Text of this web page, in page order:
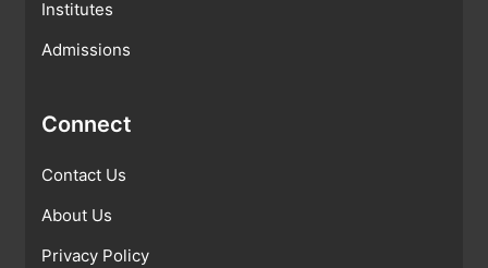
Institutes
Admissions
Connect
Contact Us
About Us
Privacy Policy